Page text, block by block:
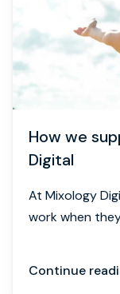
How we
Digital
At Mixology
work when
Continue